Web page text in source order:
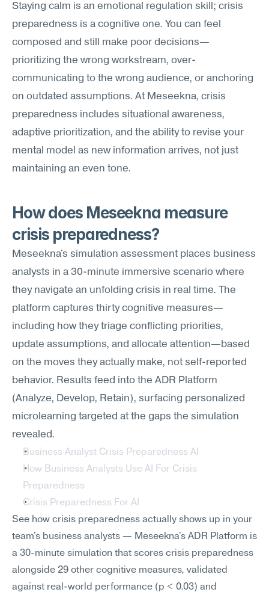
Staying calm is an emotional regulation skill; crisis
preparedness is a cognitive one. You can feel
composed and still make poor decisions—
prioritizing the wrong workstream, over-
communicating to the wrong audience, or anchoring
on outdated assumptions. At Meseekna, crisis
preparedness includes situational awareness,
adaptive prioritization, and the ability to revise your
mental model as new information arrives, not just
maintaining an even tone.
How does Meseekna measure
crisis preparedness?
Meseekna's simulation assessment places business
analysts in a 30-minute immersive scenario where
they navigate an unfolding crisis in real time. The
platform captures thirty cognitive measures—
including how they triage conflicting priorities,
update assumptions, and allocate attention—based
on the moves they actually make, not self-reported
behavior. Results feed into the ADR Platform
(Analyze, Develop, Retain), surfacing personalized
microlearning targeted at the gaps the simulation
revealed.
Business Analyst Crisis Preparedness AI
How Business Analysts Use AI For Crisis
Preparedness
Crisis Preparedness For AI
See how crisis preparedness actually shows up in your
team's business analysts — Meseekna's ADR Platform is
a 30-minute simulation that scores crisis preparedness
alongside 29 other cognitive measures, validated
against real-world performance (p < 0.03) and